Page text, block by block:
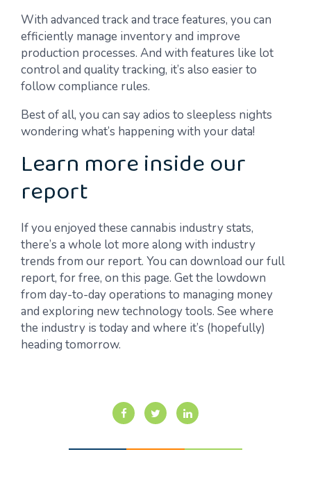
With advanced track and trace features, you can
efficiently manage inventory and improve
production processes. And with features like lot
control and quality tracking, it’s also easier to
follow compliance rules.
Best of all, you can say adios to sleepless nights
wondering what’s happening with your data!
Learn more inside our
report
If you enjoyed these cannabis industry stats,
there’s a whole lot more along with industry
trends from our report. You can download our full
report, for free, on this page. Get the lowdown
from day-to-day operations to managing money
and exploring new technology tools. See where
the industry is today and where it’s (hopefully)
heading tomorrow.